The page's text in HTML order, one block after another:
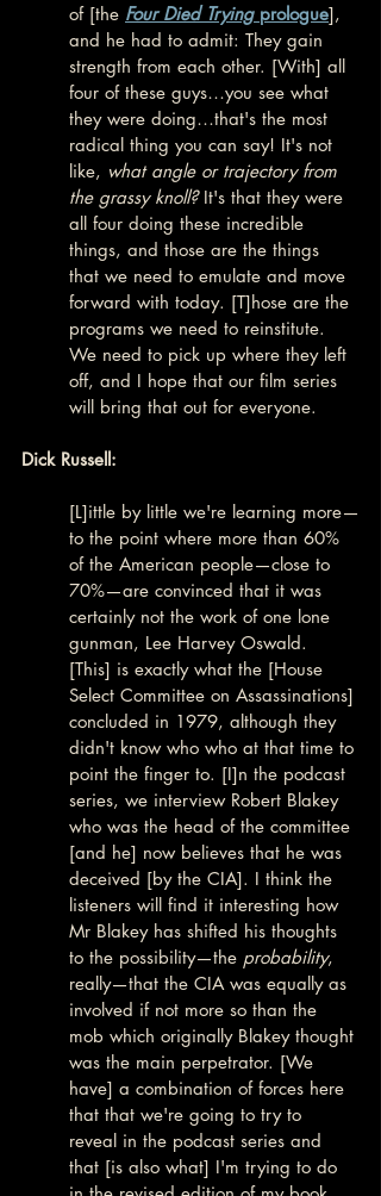
of [the Four Died Trying prologue],
and he had to admit: They gain
strength from each other. [With] all
four of these guys…you see what
they were doing…that's the most
radical thing you can say! It's not
like, what angle or trajectory from
the grassy knoll? It's that they were
all four doing these incredible
things, and those are the things
that we need to emulate and move
forward with today. [T]hose are the
programs we need to reinstitute.
We need to pick up where they left
off, and I hope that our film series
will bring that out for everyone.
Dick Russell:
[L]ittle by little we're learning more—
to the point where more than 60%
of the American people—close to
70%—are convinced that it was
certainly not the work of one lone
gunman, Lee Harvey Oswald.
[This] is exactly what the [House
Select Committee on Assassinations]
concluded in 1979, although they
didn't know who who at that time to
point the finger to. [I]n the podcast
series, we interview Robert Blakey
who was the head of the committee
[and he] now believes that he was
deceived [by the CIA]. I think the
listeners will find it interesting how
Mr Blakey has shifted his thoughts
to the possibility—the probability,
really—that the CIA was equally as
involved if not more so than the
mob which originally Blakey thought
was the main perpetrator. [We
have] a combination of forces here
that that we're going to try to
reveal in the podcast series and
that [is also what] I'm trying to do